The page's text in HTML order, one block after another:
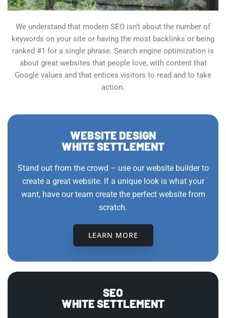
We understand that modern SEO isn’t about the number of
keywords on your site or having the most backlinks or being
ranked #1 for a single phrase. Search engine optimization is
about great websites that people love, with content that
Google values and that entices visitors to read and to take
action.
WEBSITE DESIGN
WHITE SETTLEMENT
Stand out from the crowd – use our website builder to
create a great website. If a unique look is what your
want, have our team create the perfect website from
scratch.
LEARN MORE
SEO
WHITE SETTLEMENT